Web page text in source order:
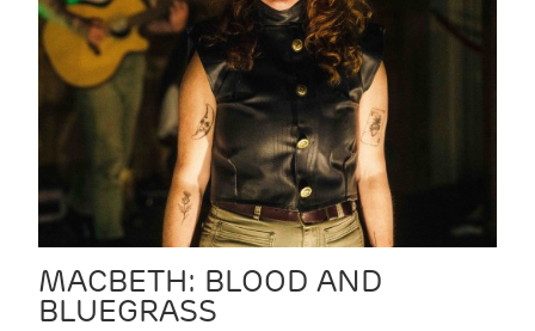
MACBETH: BLOOD AND
BLUEGRASS